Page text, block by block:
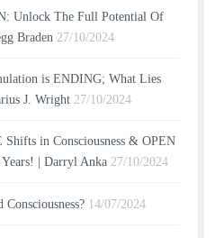
Unlock The Full Potential Of
Braden 27/10/2024
is ENDING; What Lies
J. Wright 27/10/2024
in Consciousness & OPEN
| Darryl Anka 27/10/2024
14/07/2024